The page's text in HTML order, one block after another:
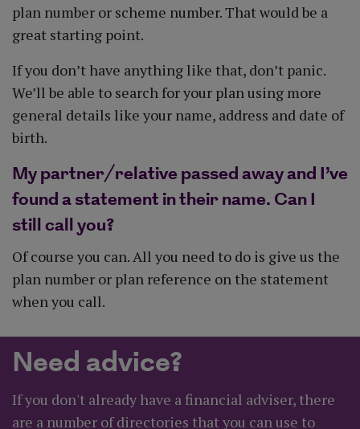
plan number or scheme number. That would be a
great starting point.
If you don’t have anything like that, don’t panic.
We’ll be able to search for your plan using more
general details like your name, address and date of
birth.
My partner/relative passed away and I’ve
found a statement in their name. Can I
still call you?
Of course you can. All you need to do is give us the
plan number or plan reference on the statement
when you call.
Need advice?
If you don't already have a financial adviser, there
are a number of directories that you can use to